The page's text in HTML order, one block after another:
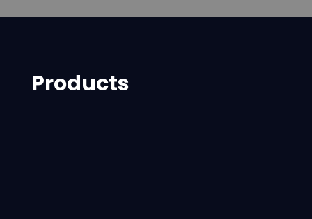
Products